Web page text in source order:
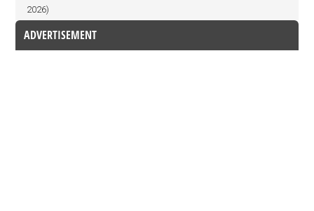
2026)
ADVERTISEMENT